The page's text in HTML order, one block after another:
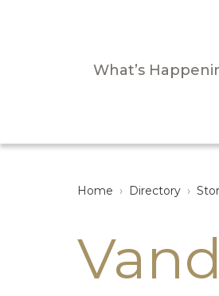
What’s
Home › Directory ›